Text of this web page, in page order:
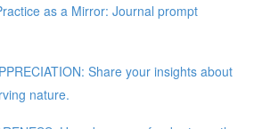
as a Mirror: Journal prompt
Share your insights about
nature.